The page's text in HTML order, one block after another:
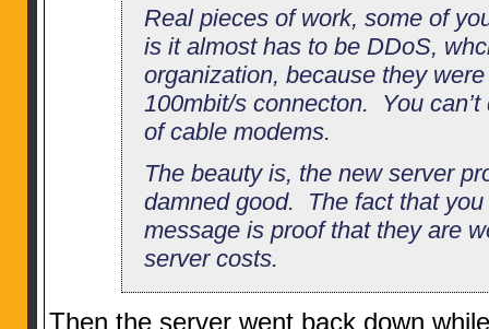
Real pieces of work, some of
is it almost has to be DDoS,
organization, because they
100mbit/s connecton. You
of cable modems.
The beauty is, the new server
damned good. The fact that
message is proof that they are
server costs.
Then the server went back down